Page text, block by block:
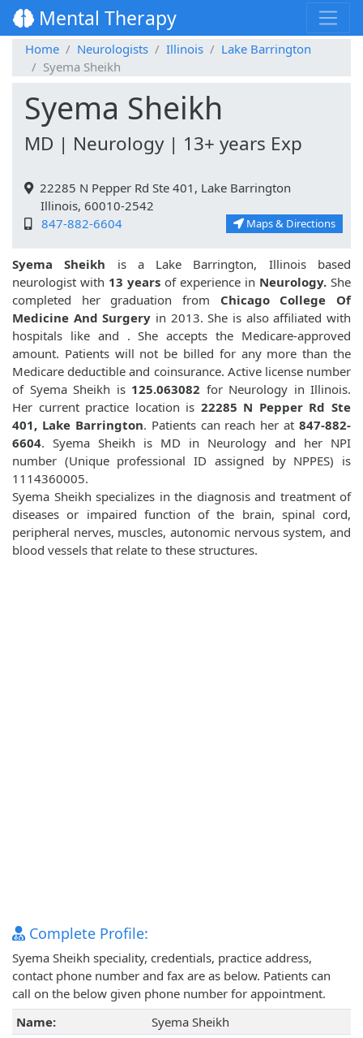
Mental Therapy
Home Neurologists Illinois
Lake Barrington
Syema Sheikh
Syema Sheikh
MD | Neurology | 13+ years Exp
22285 N Pepper Rd Ste 401, Lake Barrington
Illinois, 60010-2542
847-882-6604
Maps & Directions
Syema Sheikh is a Lake Barrington, Illinois based
neurologist with 13 years of experience in Neurology. She
completed her graduation from Chicago College Of
Medicine And Surgery in 2013. She is also affiliated with
hospitals like and . She accepts the Medicare-approved
amount. Patients will not be billed for any more than the
Medicare deductible and coinsurance. Active license number
of Syema Sheikh is125.063082 for Neurology in Illinois.
Her current practice location is 22285 N Pepper Rd Ste
401, Lake Barrington. Patients can reach her at 847-882-
6604. Syema Sheikh is MD in Neurology and her NPI
number (Unique professional ID assigned by NPPES) is
1114360005.
Syema Sheikh specializes in the diagnosis and treatment of
diseases or impaired function of the brain, spinal cord,
peripheral nerves, muscles, autonomic nervous system, and
blood vessels that relate to these structures.
Complete Profile:
Syema Sheikh speciality, credentials, practice address,
contact phone number and fax are as below. Patients can
call on the below given phone number for appointment.
Name:
Syema Sheikh